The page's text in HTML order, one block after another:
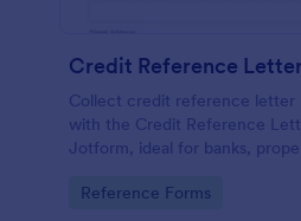
Credit Reference
Collect credit reference letter
with the Credit Reference
Jotform, ideal for banks,
fast follow-up.
Go to Category:
Reference Forms